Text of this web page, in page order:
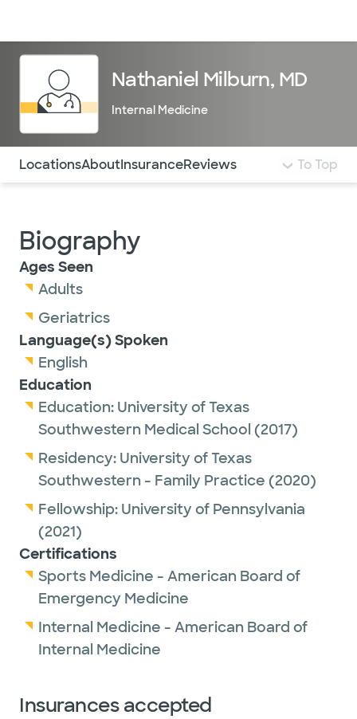
Nathaniel Milburn, MD
Internal Medicine
Use this navigation to quickly jump to different
LocationsAboutInsuranceReviews To Top
Biography
Ages Seen
Adults
Geriatrics
Language(s) Spoken
English
Education
Education: University of Texas
Southwestern Medical School (2017)
Residency: University of Texas
Southwestern - Family Practice (2020)
Fellowship: University of Pennsylvania
(2021)
Certifications
Sports Medicine - American Board of
Emergency Medicine
Internal Medicine - American Board of
Internal Medicine
Insurances accepted